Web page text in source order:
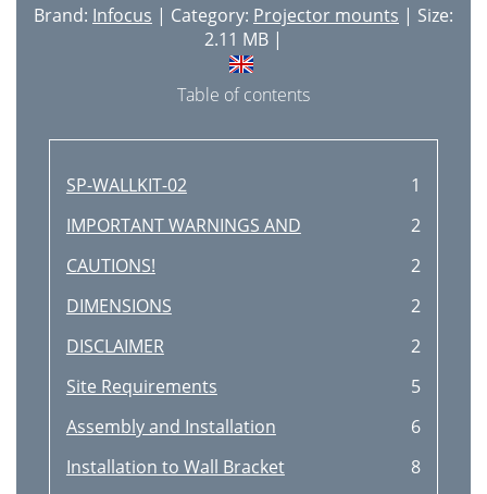
Brand: Infocus | Category: Projector mounts | Size:
2.11 MB |
Table of contents
SP-WALLKIT-02
1
IMPORTANT WARNINGS AND
2
CAUTIONS!
2
DIMENSIONS
2
DISCLAIMER
2
Site Requirements
5
Assembly and Installation
6
Installation to Wall Bracket
8